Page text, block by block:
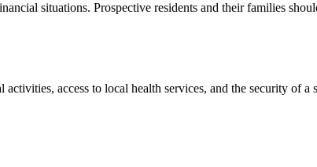
situations. Prospective residents and their families
access to local health services, and the security of